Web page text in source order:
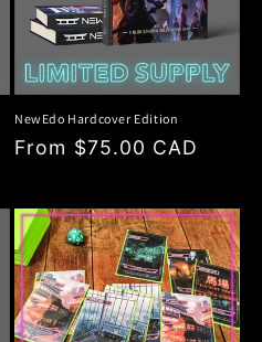
NewEdo Hardcover Edition
Regular
From $75.00 CAD